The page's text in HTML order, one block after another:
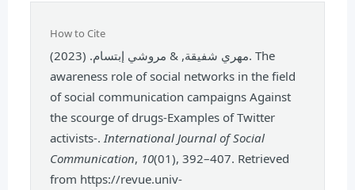
How to Cite
مهري شفيقة, & مروشي إبتسام. (2023). The
awareness role of social networks in the field
of social communication campaigns Against
the scourge of drugs-Examples of Twitter
activists-. International Journal of Social
Communication, 10(01), 392–407. Retrieved
from https://revue.univ-